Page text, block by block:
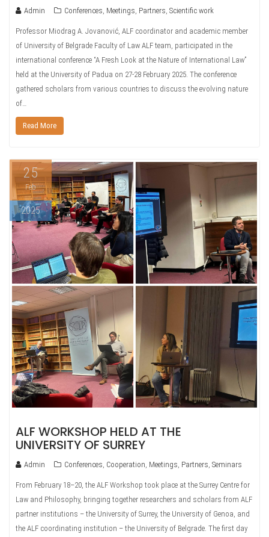
Admin Conferences Meetings Partners Scientific work
Professor Miodrag A. Jovanović, ALF coordinator and academic member
of University of Belgrade Faculty of Law ALF team, participated in the
international conference “A Fresh Look at the Nature of International Law”
held at the University of Padua on 27-28 February 2025. The conference
gathered scholars from various countries to discuss the evolving nature
of…
Read More
25
Feb
2025
ALF WORKSHOP HELD AT THE
UNIVERSITY OF SURREY
Admin Conferences, Cooperation, Meetings, Partners, Seminars
From February 18–20, the ALF Workshop took place at the Surrey Centre for
Law and Philosophy, bringing together researchers and scholars from ALF
partner institutions – the University of Surrey, the University of Genoa, and
the ALF coordinating institution – the University of Belgrade. The first day